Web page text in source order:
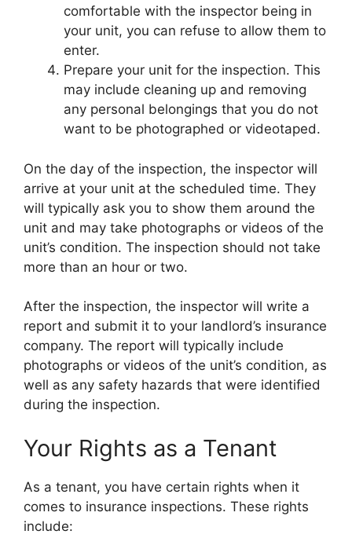
comfortable with the inspector being in
your unit, you can refuse to allow them to
enter.
Prepare your unit for the inspection. This
may include cleaning up and removing
any personal belongings that you do not
want to be photographed or videotaped.
On the day of the inspection, the inspector will
arrive at your unit at the scheduled time. They
will typically ask you to show them around the
unit and may take photographs or videos of the
unit’s condition. The inspection should not take
more than an hour or two.
After the inspection, the inspector will write a
report and submit it to your landlord’s insurance
company. The report will typically include
photographs or videos of the unit’s condition, as
well as any safety hazards that were identified
during the inspection.
Your Rights as a Tenant
As a tenant, you have certain rights when it
comes to insurance inspections. These rights
include: